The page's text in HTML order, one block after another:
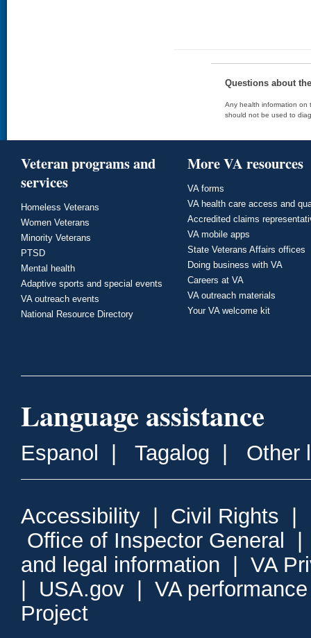
Questions about
Any health information on
should not be used to
Veteran programs and
services
Homeless Veterans
Women Veterans
Minority Veterans
PTSD
Mental health
Adaptive sports and special events
VA outreach events
National Resource Directory
More VA resources
VA forms
VA health care access and
Accredited claims
VA mobile apps
State Veterans Affairs offices
Doing business with VA
Careers at VA
VA outreach materials
Your VA welcome kit
Language assistance
Espanol Tagalog Other
Accessibility Civil Rights
Office of Inspector General
and legal information
VA
USA.gov
VA
Project